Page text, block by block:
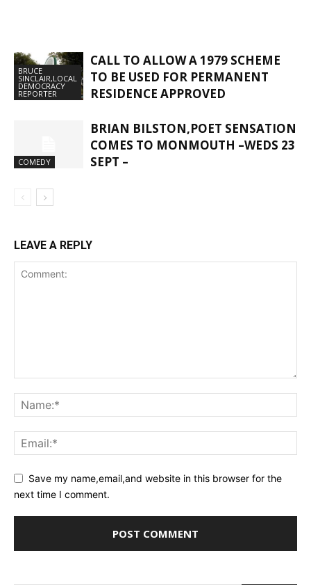
BRUCE
SINCLAIR,LOCAL
DEMOCRACY
REPORTER
CALL TO ALLOW A 1979 SCHEME
TO BE USED FOR PERMANENT
RESIDENCE APPROVED
COMEDY
BRIAN BILSTON,POET SENSATION
COMES TO MONMOUTH –WEDS 23
SEPT –
LEAVE A REPLY
Save my name,email,and website in this browser for the
next time I comment.